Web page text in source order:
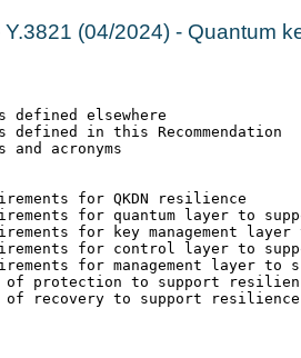
(04/2024) - Quantum
defined elsewhere
defined in this Recommendation
and acronyms
for QKDN resilience
for quantum layer to
Requirements for key management
for control layer to
for management layer
of protection to support
of recovery to support resilience